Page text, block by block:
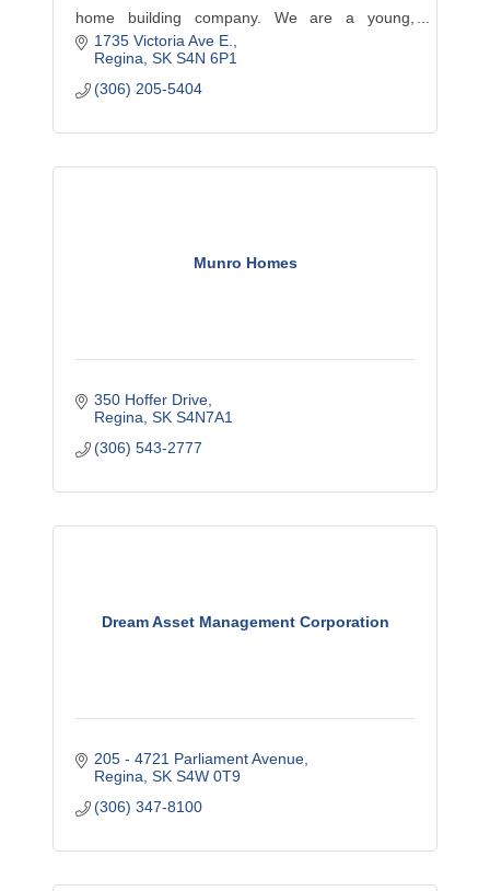
home building company. We are a young,
innovative, hands-on developer with an
educated team of employees, local tradespeople
and suppliers.
1735 Victoria Ave E.
Regina SK S4N 6P1
(306) 205-5404
Munro Homes
350 Hoffer Drive
Regina SK S4N7A1
(306) 543-2777
Dream Asset Management Corporation
205 - 4721 Parliament Avenue
Regina SK S4W 0T9
(306) 347-8100